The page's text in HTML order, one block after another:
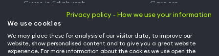
Gyms in Edinburgh
Gyms inCardiff
Careers
Hussle for Employees
Privacy policy - How we use your information
We use cookies
We may place these for analysis of our visitor data, to improve our
website, show personalised content and to give you a great website
experience. For more information about the cookies we use open the